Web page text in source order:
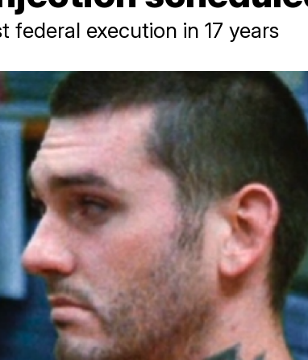
federal execution in 17 years